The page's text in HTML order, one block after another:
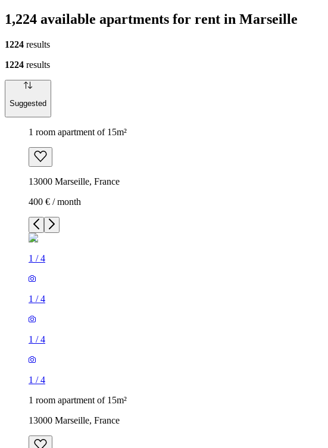
1,224 available apartments for rent in Marseille
1224 results
1224 results
Suggested
1 room apartment of 15m²
13000 Marseille, France
400 € / month
1 /4
1 /4
1 /4
1 /4
1 room apartment of 15m²
13000 Marseille, France